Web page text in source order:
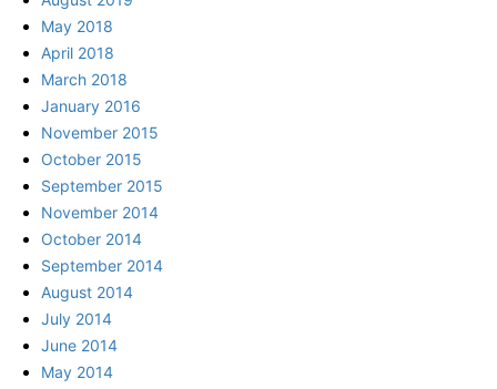
May 2018
April 2018
March 2018
January 2016
November 2015
October 2015
September 2015
November 2014
October 2014
September 2014
August 2014
July 2014
June 2014
May 2014